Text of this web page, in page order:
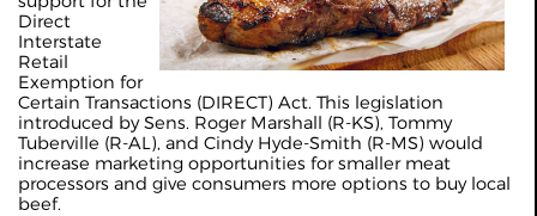
Direct
Interstate
Retail
Exemption for
Certain Transactions (DIRECT) Act. This legislation
introduced by Sens. Roger Marshall (R-KS), Tommy
Tuberville (R-AL), and Cindy Hyde-Smith (R-MS) would
increase marketing opportunities for smaller meat
processors and give consumers more options to buy local
beef.